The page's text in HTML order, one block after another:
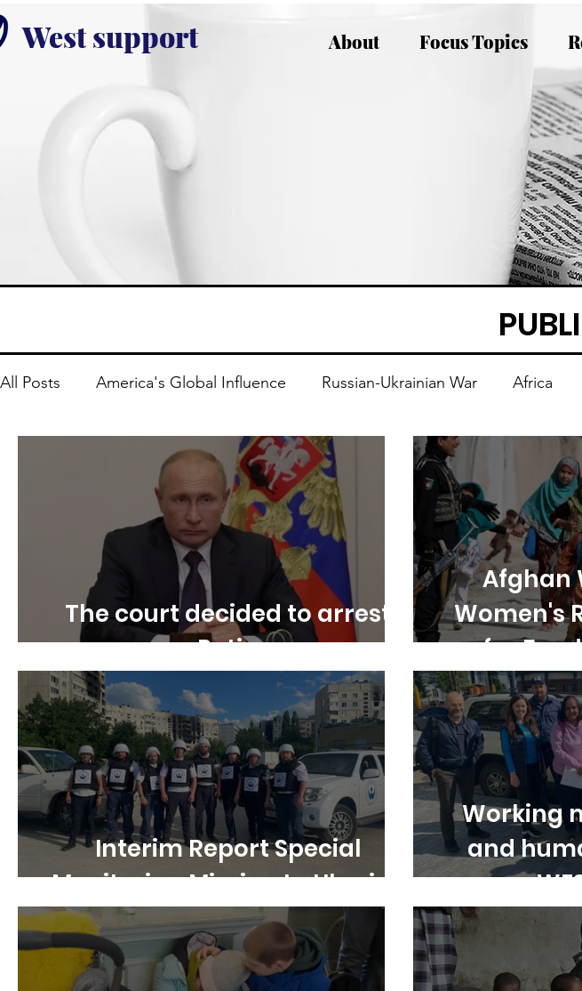
West support About Focus Topics
All Posts America's Global Influence Russian-Ukrainian War Africa
Free Speech Disability Rights Women's Rights
The court decided to arrest
Putin
Afghan
Women's
for
Interim Report Special
Monitoring Mission to Ukraine
Working
and